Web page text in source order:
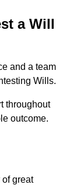
a Will
and a team
Wills.
throughout
outcome.
of great